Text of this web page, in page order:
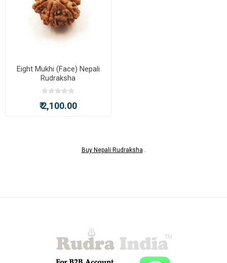
Eight Mukhi (Face) Nepali
Rudraksha
₹ 2,100.00
Buy Nepali Rudraksha